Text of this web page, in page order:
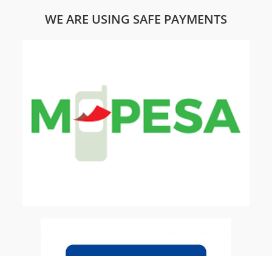
WE ARE USING SAFE PAYMENTS